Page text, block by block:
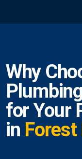
Why
for Your
in Forest